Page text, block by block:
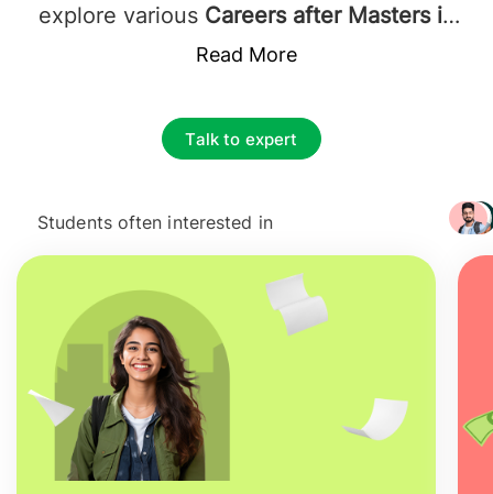
explore various Careers after Masters in
Food Business Management in France
Catering Manager, Beverage Manager,
Beverage director, General manager,
Human Resource Manager, Food
Production Manager, and many more.
Salary after studying MSc in Food
Business Management in Franceranges
based on your position, location, and
experience. The average
Read More
Talk to expert
Students often interested in
+ 3217